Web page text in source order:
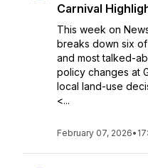
Carnival
This week on
breaks down six
and most talked-
policy changes at
local land-use
<...
February 07, 2026•